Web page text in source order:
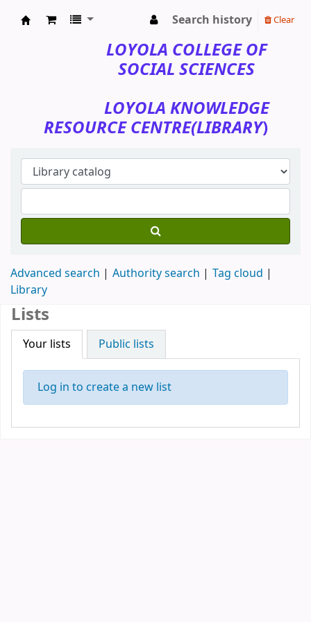
Search history Clear
LOYOLA COLLEGE OF
SOCIAL SCIENCES
LOYOLA KNOWLEDGE
RESOURCE CENTRE(LIBRARY)
Advanced search Authority search
Tag cloud
Library
Lists
Your lists Public lists
Log in to create a new list